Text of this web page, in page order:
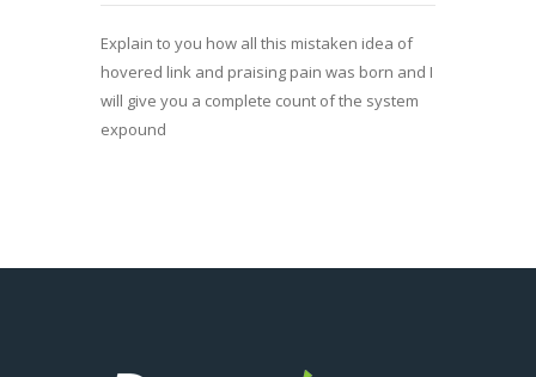
Explain to you how all this mistaken idea of
hovered link and praising pain was born and I
will give you a complete count of the system
expound